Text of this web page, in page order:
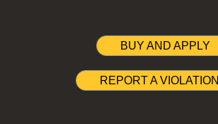
BUY AND APPLY
REPORT A VIOLATION